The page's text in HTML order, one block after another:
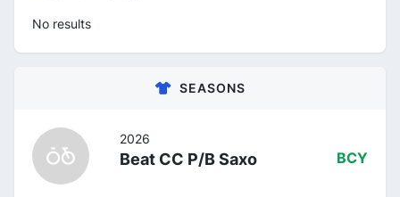
No results
SEASONS
2026
Beat CC P/B Saxo BCY